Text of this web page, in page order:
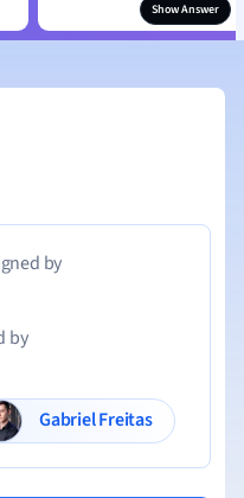
Show Answer
by
by
Gabriel Freitas